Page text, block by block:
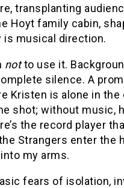
transplanting
Hoyt family cabin,
is musical direction.
notto use it.
silence. A
is alone in the
shot; without music,
the record player
Strangers enter the
my arms.
fears of isolation,